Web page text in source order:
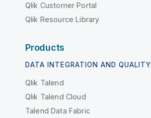
Qlik Customer Portal
Qlik Resource Library
Products
DATA INTEGRATION AND QUALITY
Qlik Talend
Qlik Talend Cloud
Talend Data Fabric